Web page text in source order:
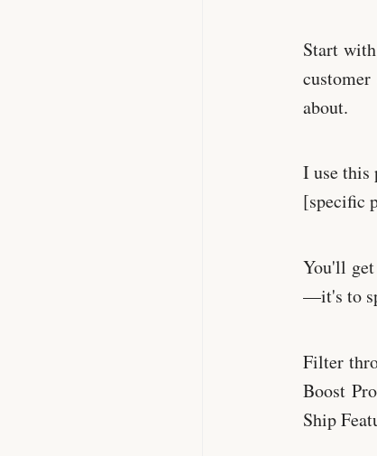
Start
about.
I use this
[specific
You'll
—it's to
Filter
Boost
Ship